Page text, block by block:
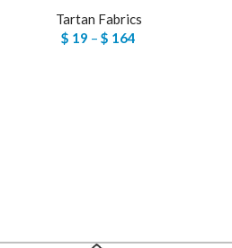
Tartan Fabrics
$ 19 – $ 164